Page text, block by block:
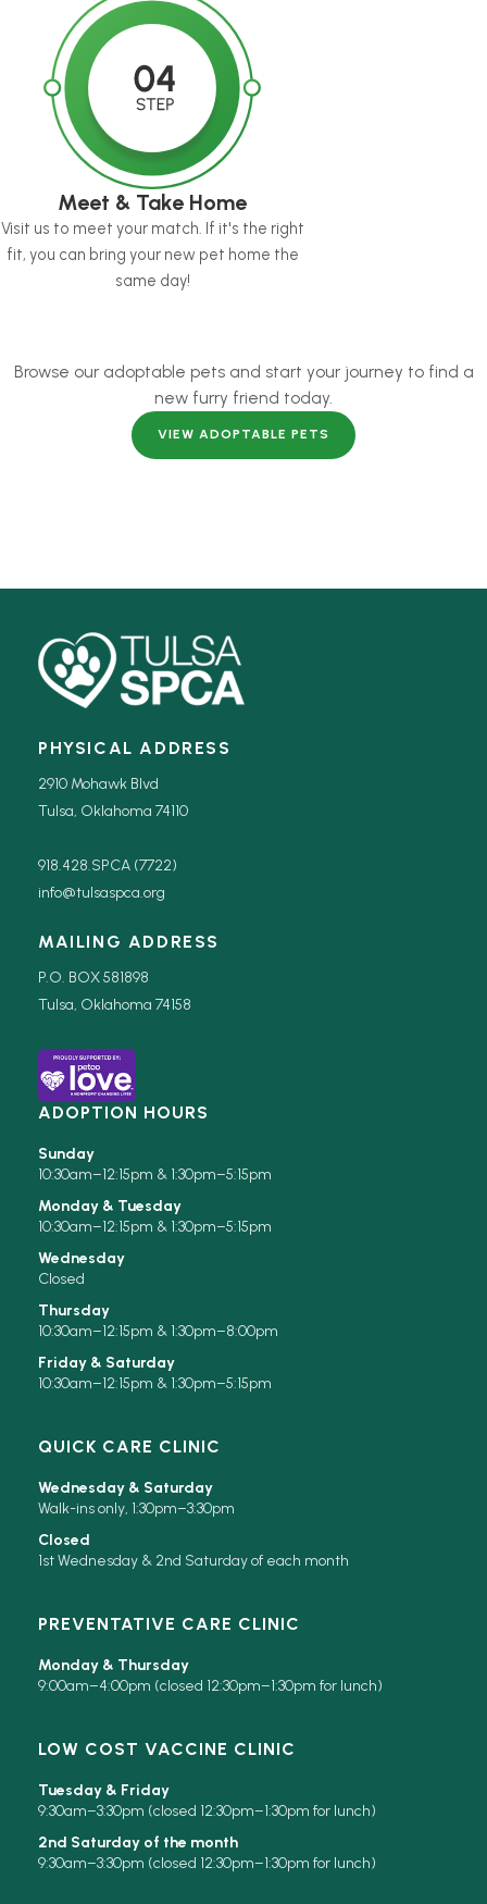
Meet & Take Home
Visit us to meet your match. If it's the right
fit, you can bring your new pet home the
same day!
Browse our adoptable pets and start your journey to find a
new furry friend today.
VIEW ADOPTABLE PETS
PHYSICAL ADDRESS
2910 Mohawk Blvd
Tulsa, Oklahoma 74110
918.428.SPCA (7722)
info@tulsaspca.org
MAILING ADDRESS
P.O. BOX 581898
Tulsa, Oklahoma 74158
ADOPTION HOURS
Sunday
10:30am–12:15pm & 1:30pm–5:15pm
Monday & Tuesday
10:30am–12:15pm & 1:30pm–5:15pm
Wednesday
Closed
Thursday
10:30am–12:15pm & 1:30pm–8:00pm
Friday & Saturday
10:30am–12:15pm & 1:30pm–5:15pm
QUICK CARE CLINIC
Wednesday & Saturday
Walk-ins only, 1:30pm–3:30pm
Closed
1st Wednesday & 2nd Saturday of each month
PREVENTATIVE CARE CLINIC
Monday & Thursday
9:00am–4:00pm (closed 12:30pm–1:30pm for lunch)
LOW COST VACCINE CLINIC
Tuesday & Friday
9:30am–3:30pm (closed 12:30pm–1:30pm for lunch)
2nd Saturday of the month
9:30am–3:30pm (closed 12:30pm–1:30pm for lunch)